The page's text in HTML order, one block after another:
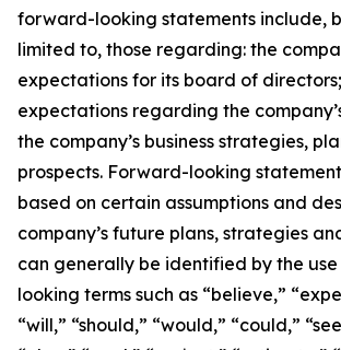
forward-looking statements include,
limited to, those regarding: the
expectations for its board of
expectations regarding the
the company’s business strategies,
prospects. Forward-looking
based on certain assumptions and
company’s future plans, strategies
can generally be identified by the
looking terms such as “believe,”
“will,” “should,” “would,” “could,”